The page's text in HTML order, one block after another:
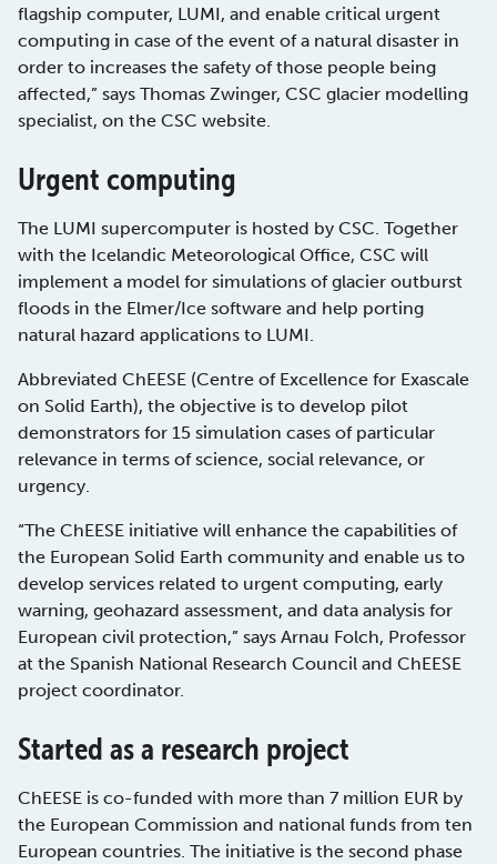
flagship computer, LUMI, and enable critical urgent
computing in case of the event of a natural disaster in
order to increases the safety of those people being
affected,” says Thomas Zwinger, CSC glacier modelling
specialist, on the CSC website.
Urgent computing
The LUMI supercomputer is hosted by CSC. Together
with the Icelandic Meteorological Office, CSC will
implement a model for simulations of glacier outburst
floods in the Elmer/Ice software and help porting
natural hazard applications to LUMI.
Abbreviated ChEESE (Centre of Excellence for Exascale
on Solid Earth), the objective is to develop pilot
demonstrators for 15 simulation cases of particular
relevance in terms of science, social relevance, or
urgency.
“The ChEESE initiative will enhance the capabilities of
the European Solid Earth community and enable us to
develop services related to urgent computing, early
warning, geohazard assessment, and data analysis for
European civil protection,” says Arnau Folch, Professor
at the Spanish National Research Council and ChEESE
project coordinator.
Started as a research project
ChEESE is co-funded with more than 7 million EUR by
the European Commission and national funds from ten
European countries. The initiative is the second phase